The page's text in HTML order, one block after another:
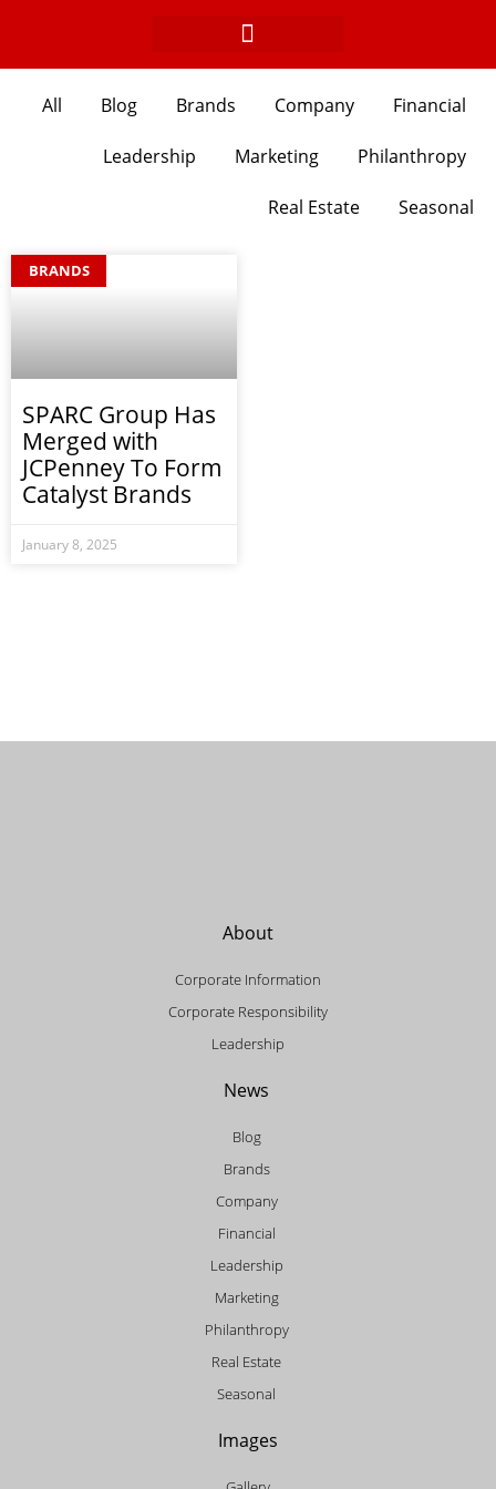
content
All Blog Brands Company Financial
Leadership Marketing Philanthropy
Real Estate Seasonal
BRANDS
SPARC Group Has
Merged with
JCPenney To Form
Catalyst Brands
January 8, 2025
About
Corporate Information
Corporate Responsibility
Leadership
News
Blog
Brands
Company
Financial
Leadership
Marketing
Philanthropy
Real Estate
Seasonal
Images